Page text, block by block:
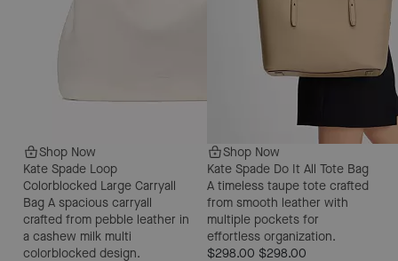
Shop Now
Kate Spade Loop
Colorblocked Large Carryall
Bag A spacious carryall
crafted from pebble leather in
a cashew milk multi
colorblocked design.
Shop Now
Kate Spade Do It All Tote Bag
A timeless taupe tote crafted
from smooth leather with
multiple pockets for
effortless organization.
$298.00 $298.00